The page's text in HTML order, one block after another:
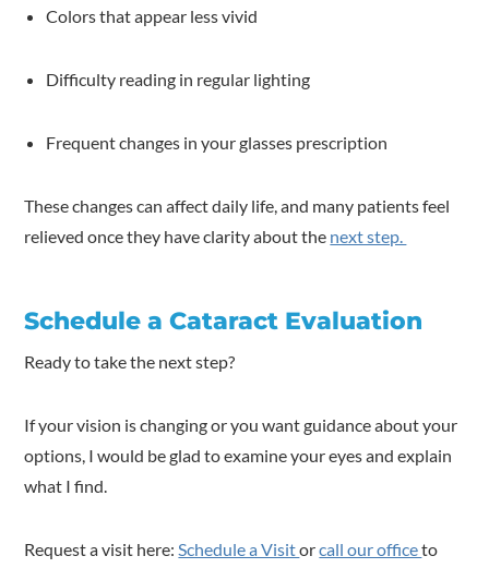
Colors that appear less vivid
Difficulty reading in regular lighting
Frequent changes in your glasses prescription
These changes can affect daily life, and many patients feel
relieved once they have clarity about the next step.
Schedule a Cataract Evaluation
Ready to take the next step?
If your vision is changing or you want guidance about your
options, I would be glad to examine your eyes and explain
what I find.
Request a visit here:Schedule a Visitorcall our officeto